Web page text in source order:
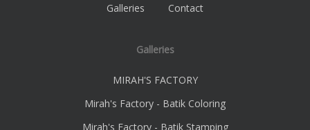
Galleries
Contact
Galleries
MIRAH'S FACTORY
Mirah's Factory - Batik Coloring
Mirah's Factory - Batik Stamping